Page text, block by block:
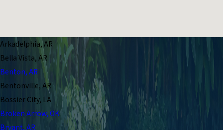
Arkadelphia, AR
Bella Vista, AR
Benton, AR
Bentonville, AR
Bossier City, LA
Broken Arrow, OK
Bryant, AR